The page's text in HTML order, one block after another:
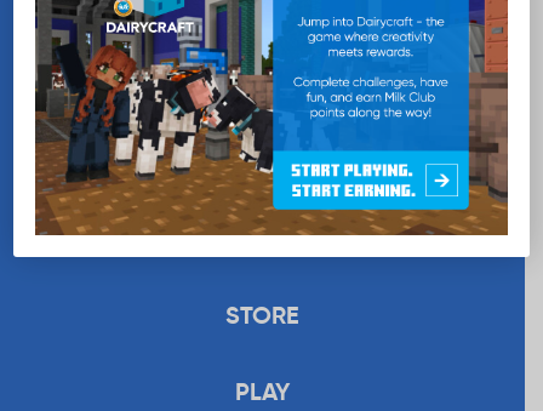
EDUCATION
RECIPES
UPLOAD
STORE
PLAY